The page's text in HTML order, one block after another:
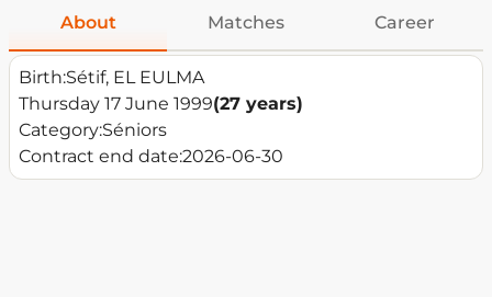
About Matches Career
Birth:Sétif, EL EULMA
Thursday 17 June 1999(27 years)
Category:Séniors
Contract end date:2026-06-30